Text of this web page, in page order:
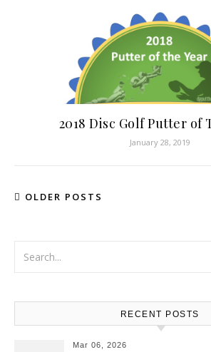
2018 Disc Golf Putter of
January 28, 2019
OLDER POSTS
RECENT POSTS
Mar 06, 2026